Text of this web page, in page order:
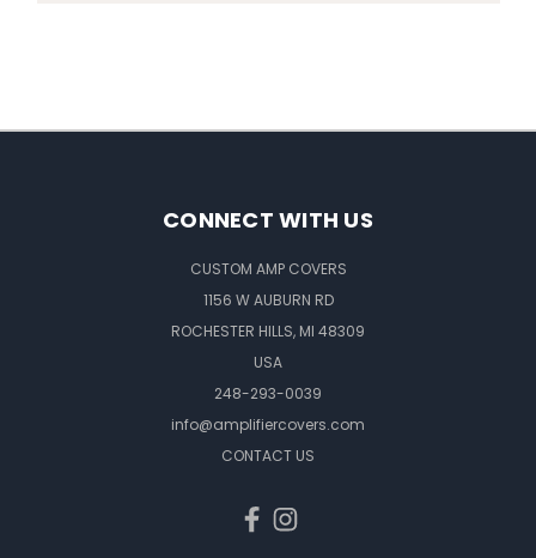
CONNECT WITH US
CUSTOM AMP COVERS
1156 W AUBURN RD
ROCHESTER HILLS, MI 48309
USA
248-293-0039
info@amplifiercovers.com
CONTACT US